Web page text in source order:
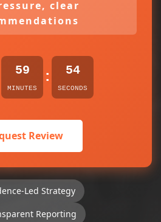
clear
59
MINUTES
: 54
SECONDS
Review
Led Strategy
Reporting